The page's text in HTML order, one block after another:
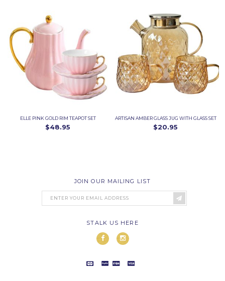
ELLE PINK GOLD RIM TEAPOT SET
$48.95
ARTISAN AMBER GLASS JUG WITH GLASS SET
$20.95
JOIN OUR MAILING LIST
STALK US HERE